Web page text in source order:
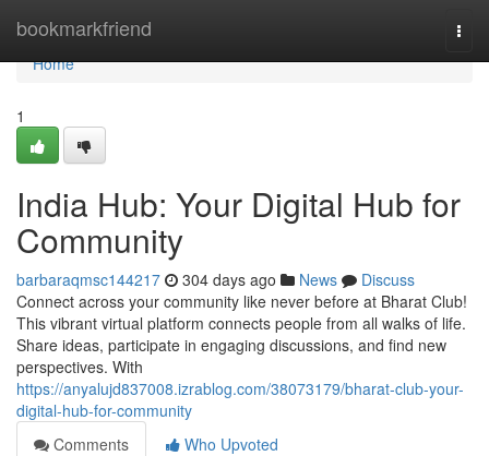
bookmarkfriend
Home
Home
1
India Hub: Your Digital Hub for
Community
barbaraqmsc144217 304 days ago News
Discuss
Connect across your community like never before at Bharat Club!
This vibrant virtual platform connects people from all walks of life.
Share ideas, participate in engaging discussions, and find new
perspectives. With
https://anyalujd837008.izrablog.com/38073179/bharat-club-your-
digital-hub-for-community
Comments
Who Upvoted